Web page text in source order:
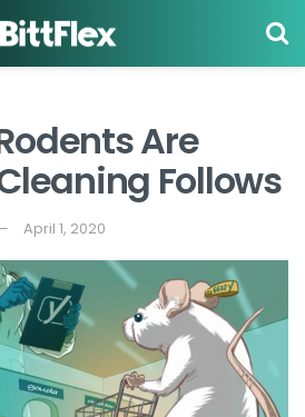
Are
Follows
April 1, 2020